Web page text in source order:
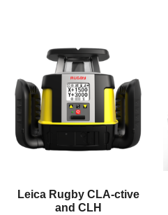
Leica Rugby CLA-ctive
and CLH